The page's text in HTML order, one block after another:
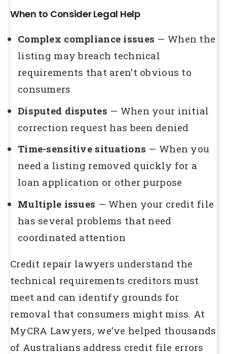
When to Consider Legal Help
Complex compliance issues — When the
listing may breach technical
requirements that aren’t obvious to
consumers
Disputed disputes — When your initial
correction request has been denied
Time-sensitive situations — When you
need a listing removed quickly for a
loan application or other purpose
Multiple issues — When your credit file
has several problems that need
coordinated attention
Credit repair lawyers understand the
technical requirements creditors must
meet and can identify grounds for
removal that consumers might miss. At
MyCRA Lawyers, we’ve helped thousands
of Australians address credit file errors